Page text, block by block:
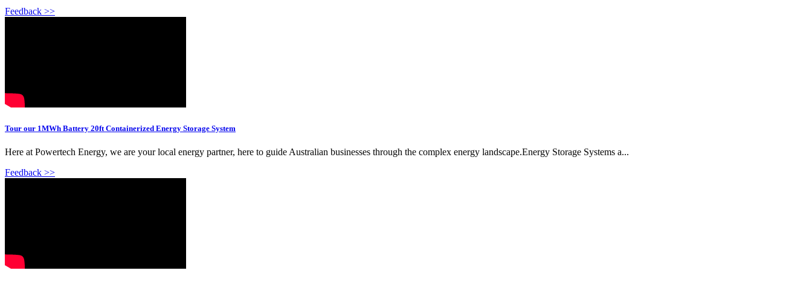
Feedback >>
Tour our 1MWh Battery 20ft Containerized Energy Storage System
Here at Powertech Energy, we are your local energy partner, here to guide Australian businesses through the complex energy landscape.Energy Storage Systems a...
Feedback >>